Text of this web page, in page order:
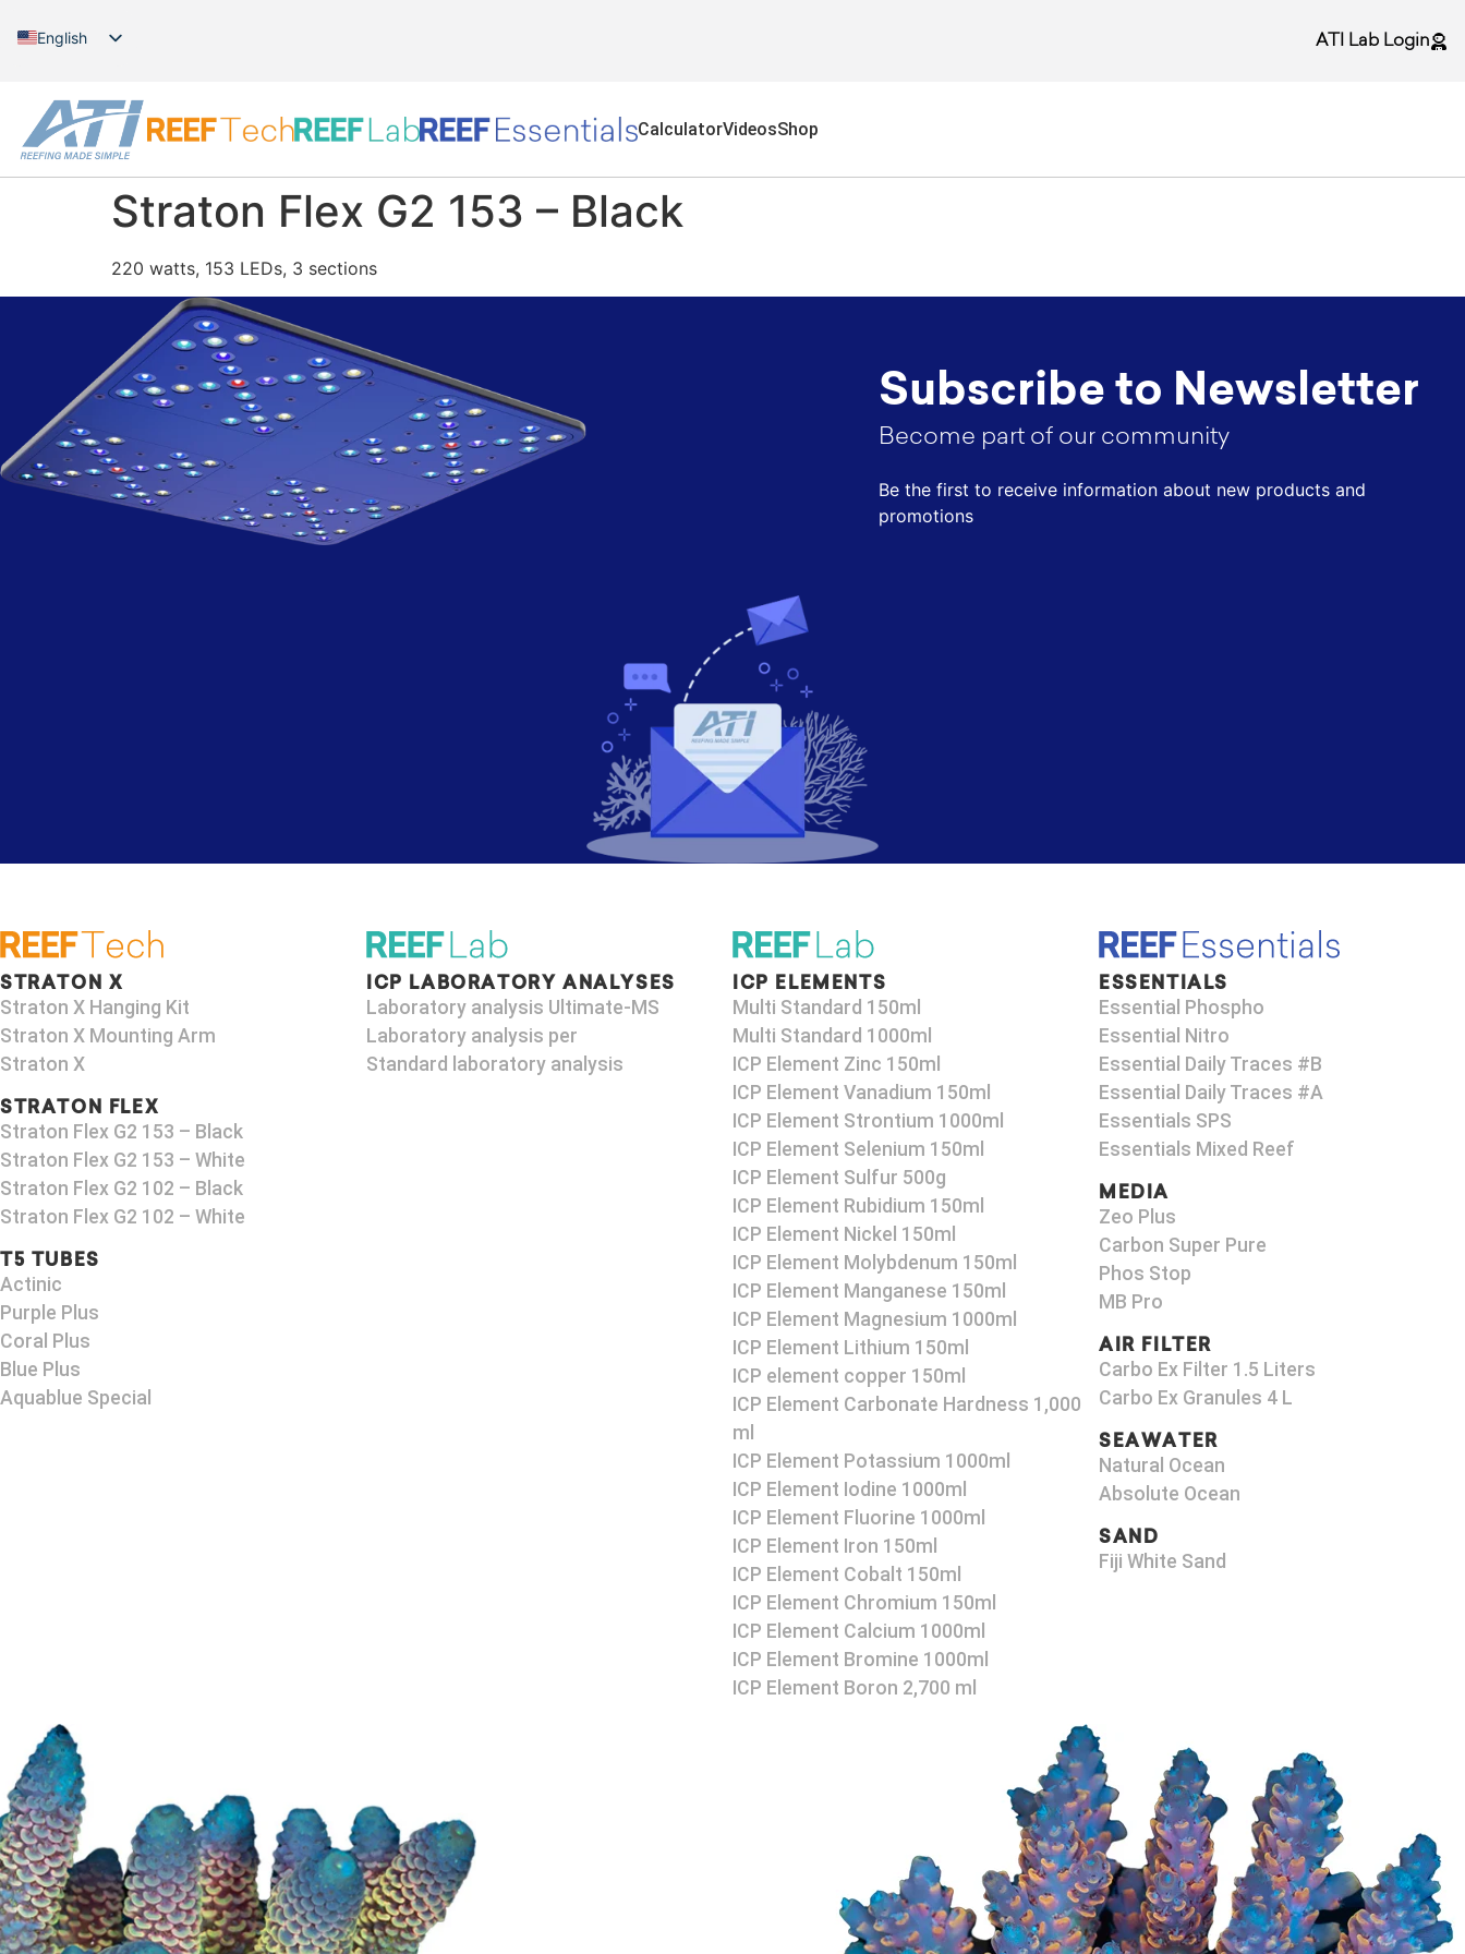
English
ATI Lab Login
CalculatorVideosShop
Straton Flex G2 153 – Black​
220 watts, 153 LEDs, 3 sections
Subscribe to Newsletter
Become part of our community
Be the first to receive information about new products and
promotions
STRATON X
Straton X Hanging Kit
Straton X Mounting Arm
Straton X
STRATON FLEX
Straton Flex G2 153 – Black​
Straton Flex G2 153 – White
Straton Flex G2 102 – Black
Straton Flex G2 102 – White
T5 TUBES
Actinic
Purple Plus
Coral Plus
Blue Plus
Aquablue Special
ICP LABORATORY ANALYSES
Laboratory analysis Ultimate-MS
Laboratory analysis per
Standard laboratory analysis
ICP ELEMENTS
Multi Standard 150ml
Multi Standard 1000ml
ICP Element Zinc 150ml
ICP Element Vanadium 150ml
ICP Element Strontium 1000ml
ICP Element Selenium 150ml
ICP Element Sulfur 500g
ICP Element Rubidium 150ml
ICP Element Nickel 150ml
ICP Element Molybdenum 150ml
ICP Element Manganese 150ml
ICP Element Magnesium 1000ml
ICP Element Lithium 150ml
ICP element copper 150ml
ICP Element Carbonate Hardness 1,000
ml
ICP Element Potassium 1000ml
ICP Element Iodine 1000ml
ICP Element Fluorine 1000ml
ICP Element Iron 150ml
ICP Element Cobalt 150ml
ICP Element Chromium 150ml
ICP Element Calcium 1000ml
ICP Element Bromine 1000ml
ICP Element Boron 2,700 ml
ESSENTIALS
Essential Phospho
Essential Nitro
Essential Daily Traces #B
Essential Daily Traces #A
Essentials SPS
Essentials Mixed Reef
MEDIA
Zeo Plus
Carbon Super Pure
Phos Stop
MB Pro
AIR FILTER
Carbo Ex Filter 1.5 Liters
Carbo Ex Granules 4 L
SEAWATER
Natural Ocean
Absolute Ocean
SAND
Fiji White Sand